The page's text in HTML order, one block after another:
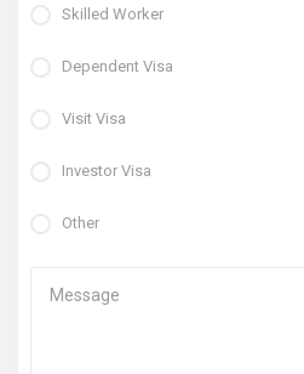
Skilled Worker
Dependent Visa
Visit Visa
Investor Visa
Other